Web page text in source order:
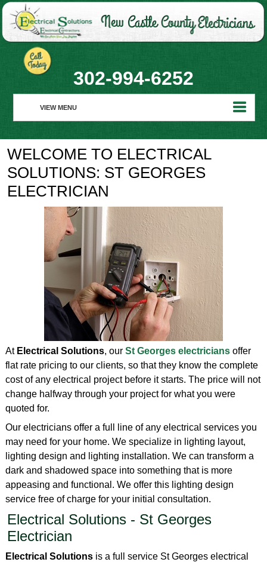
302-994-6252
VIEW MENU
ABOUT
COMMERCIAL
REALTORS
REQUEST SERVICE
WELCOME TO ELECTRICAL
SOLUTIONS: ST GEORGES
ELECTRICIAN
At Electrical Solutions, our St Georges electriciansoffer
flat rate pricing to our clients, so that they know the complete
cost of any electrical project before it starts. The price will not
change halfway through your project for what you were
quoted for.
Our electricians offer a full line of any electrical services you
may need for your home. We specialize in lighting layout,
lighting design and lighting installation. We can transform a
dark and shadowed space into something that is more
appeasing and functional. We offer this lighting design
service free of charge for your initial consultation.
Electrical Solutions - St Georges
Electrician
Electrical Solutionsis a full service St Georges electrical